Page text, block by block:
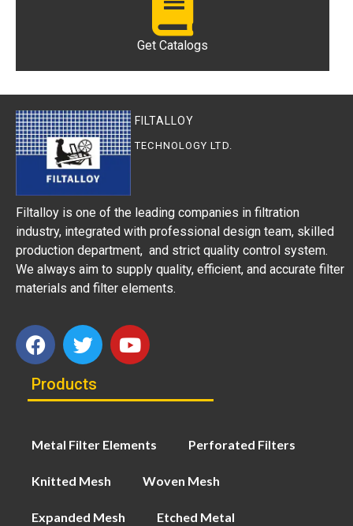
Get Catalogs
FILTALLOY
TECHNOLOGY LTD.
Filtalloy is one of the leading companies in filtration
industry, integrated with professional design team, skilled
production department, and strict quality control system.
We always aim to supply quality, efficient, and accurate filter
materials and filter elements.
Products
Metal Filter Elements Perforated Filters
Knitted Mesh Woven Mesh
Expanded Mesh Etched Metal